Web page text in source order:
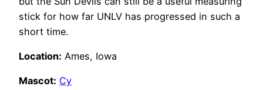
stick for how far UNLV has progressed in such a
short time.
Location: Ames, Iowa
Mascot: Cy